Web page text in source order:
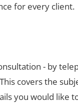
for every client.
- by
covers the
you would like